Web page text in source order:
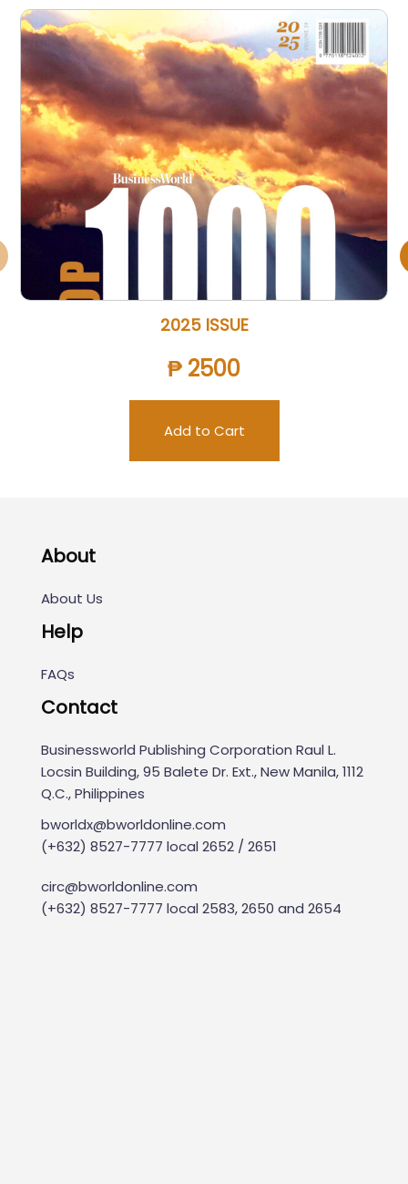
2025 ISSUE
₱ 2500
Add to Cart
About
About Us
Help
FAQs
Contact
Businessworld Publishing Corporation Raul L.
Locsin Building, 95 Balete Dr. Ext., New Manila, 1112
Q.C., Philippines
bworldx@bworldonline.com
(+632) 8527-7777 local 2652 / 2651
circ@bworldonline.com
(+632) 8527-7777 local 2583, 2650 and 2654